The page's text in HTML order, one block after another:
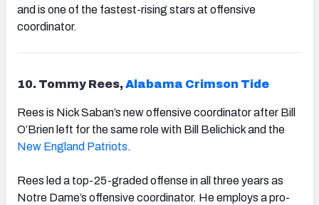
and is one of the fastest-rising stars at offensive
coordinator.
10. Tommy Rees,Alabama Crimson Tide
Rees is Nick Saban’s new offensive coordinator after Bill
O’Brien left for the same role with Bill Belichick and the
New England Patriots.
Rees led a top-25-graded offense in all three years as
Notre Dame’s offensive coordinator. He employs a pro-